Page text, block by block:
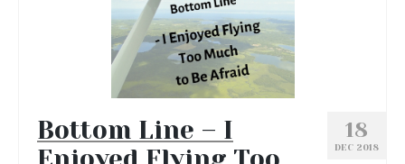
Gardening
Online Stores
18
DEC 2018
Bottom Line – I